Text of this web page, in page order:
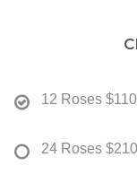
12 Roses
24 Roses